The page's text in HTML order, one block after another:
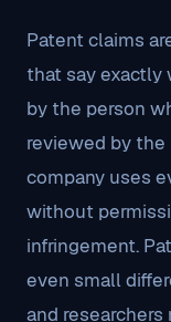
Patent claims
that say exactly
by the person
reviewed by the
company uses
without
infringement.
even small
and